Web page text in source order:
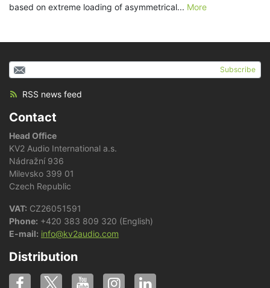
based on extreme loading of asymmetrical... More
Subscribe
RSS news feed
Contact
Head Office
KV2 Audio International a.s.
Nádražní 936
Milevsko 399 01
Czech Republic
VAT: CZ26051591
Phone: +420 383 809 320 (English)
E-mail: info@kv2audio.com
Distribution